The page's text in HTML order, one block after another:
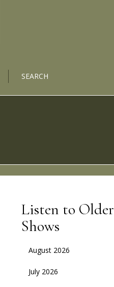
SEARCH
Listen to Older
Shows
August 2026
July 2026